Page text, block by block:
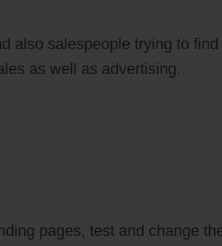
also salespeople trying to find
as well as advertising.
pages, test and change